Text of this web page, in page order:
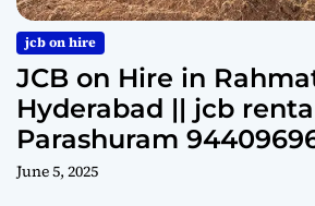
jcb on hire
JCB on Hire in
Hyderabad || jcb
Parashuram
June 5, 2025